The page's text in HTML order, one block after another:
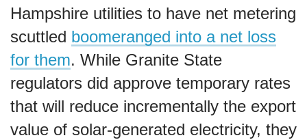
Hampshire utilities to have net metering
scuttled boomeranged into a net loss
for them. While Granite State
regulators did approve temporary rates
that will reduce incrementally the export
value of solar-generated electricity, they